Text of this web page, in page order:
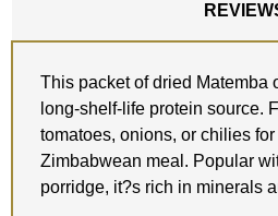
This packet of dried Matemba
long-shelf-life protein source.
tomatoes, onions, or chilies
Zimbabwean meal. Popular
porridge, it?s rich in minerals